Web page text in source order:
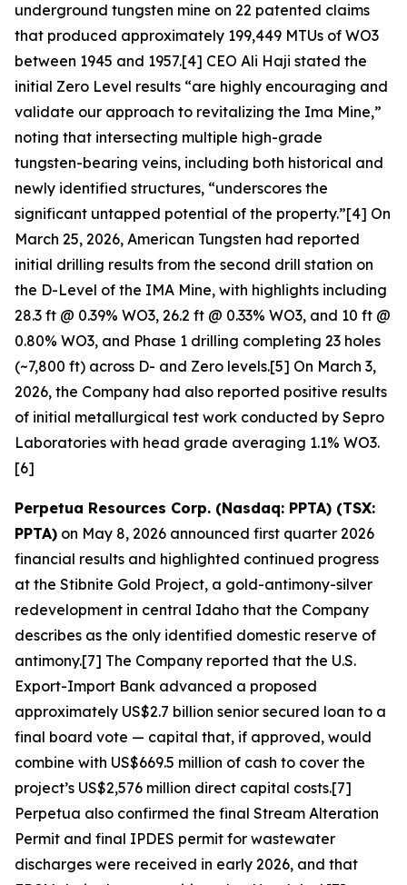
underground tungsten mine on 22 patented claims
that produced approximately 199,449 MTUs of WO3
between 1945 and 1957.[4] CEO Ali Haji stated the
initial Zero Level results “are highly encouraging and
validate our approach to revitalizing the Ima Mine,”
noting that intersecting multiple high-grade
tungsten-bearing veins, including both historical and
newly identified structures, “underscores the
significant untapped potential of the property.”[4] On
March 25, 2026, American Tungsten had reported
initial drilling results from the second drill station on
the D-Level of the IMA Mine, with highlights including
28.3 ft @ 0.39% WO3, 26.2 ft @ 0.33% WO3, and 10 ft @
0.80% WO3, and Phase 1 drilling completing 23 holes
(~7,800 ft) across D- and Zero levels.[5] On March 3,
2026, the Company had also reported positive results
of initial metallurgical test work conducted by Sepro
Laboratories with head grade averaging 1.1% WO3.
[6]
Perpetua Resources Corp. (Nasdaq: PPTA) (TSX:
PPTA) on May 8, 2026 announced first quarter 2026
financial results and highlighted continued progress
at the Stibnite Gold Project, a gold-antimony-silver
redevelopment in central Idaho that the Company
describes as the only identified domestic reserve of
antimony.[7] The Company reported that the U.S.
Export-Import Bank advanced a proposed
approximately US$2.7 billion senior secured loan to a
final board vote — capital that, if approved, would
combine with US$669.5 million of cash to cover the
project’s US$2,576 million direct capital costs.[7]
Perpetua also confirmed the final Stream Alteration
Permit and final IPDES permit for wastewater
discharges were received in early 2026, and that